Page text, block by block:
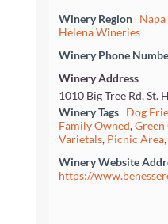
Winery Region
Helena Wineries
Winery Phone
Winery Address
1010 Big Tree Rd, St.
Winery Tags
Dog
Family Owned,
Varietals, Picnic Area,
Winery Website
https://